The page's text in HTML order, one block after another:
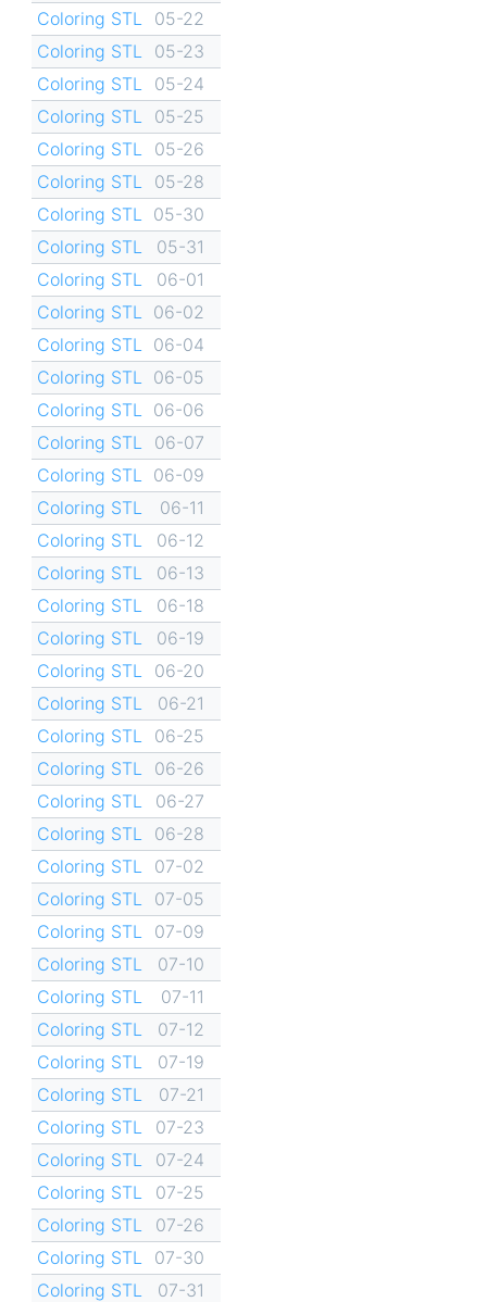
Coloring STL
05-22
Coloring STL
05-23
Coloring STL
05-24
Coloring STL
05-25
Coloring STL
05-26
Coloring STL
05-28
Coloring STL
05-30
Coloring STL
05-31
Coloring STL
06-01
Coloring STL
06-02
Coloring STL
06-04
Coloring STL
06-05
Coloring STL
06-06
Coloring STL
06-07
Coloring STL
06-09
Coloring STL
06-11
Coloring STL
06-12
Coloring STL
06-13
Coloring STL
06-18
Coloring STL
06-19
Coloring STL
06-20
Coloring STL
06-21
Coloring STL
06-25
Coloring STL
06-26
Coloring STL
06-27
Coloring STL
06-28
Coloring STL
07-02
Coloring STL
07-05
Coloring STL
07-09
Coloring STL
07-10
Coloring STL
07-11
Coloring STL
07-12
Coloring STL
07-19
Coloring STL
07-21
Coloring STL
07-23
Coloring STL
07-24
Coloring STL
07-25
Coloring STL
07-26
Coloring STL
07-30
Coloring STL
07-31